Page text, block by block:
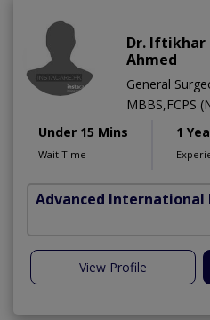
Dr. Iftikhar
Ahmed
General
MBBS,FCPS
Under 15 Mins
Wait Time
1
Advanced International
View Profile